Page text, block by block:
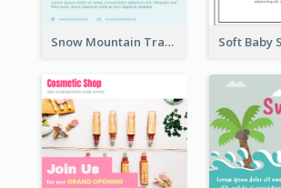
Snow Mountain Travel Flyer